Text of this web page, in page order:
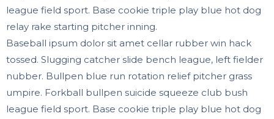
league field sport. Base cookie triple play blue hot dog
relay rake starting pitcher inning.
Baseball ipsum dolor sit amet cellar rubber win hack
tossed. Slugging catcher slide bench league, left fielder
nubber. Bullpen blue run rotation relief pitcher grass
umpire. Forkball bullpen suicide squeeze club bush
league field sport. Base cookie triple play blue hot dog